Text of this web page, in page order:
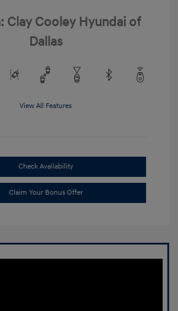
Clay Cooley Hyundai of
Dallas
View All Features
Check Availability
Claim Your Bonus Offer